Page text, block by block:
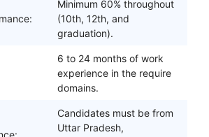
Minimum 60% throughout
(10th, 12th, and
graduation).
6 to 24 months of work
experience in the require
domains.
Candidates must be from
Uttar Pradesh,